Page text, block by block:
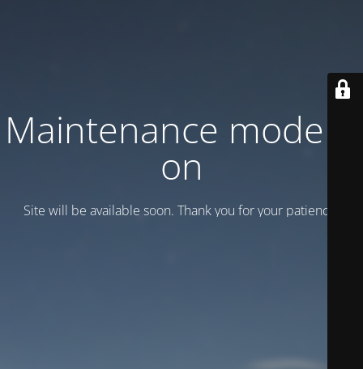
Maintenance mode is
on
Site will be available soon. Thank you for your patience!